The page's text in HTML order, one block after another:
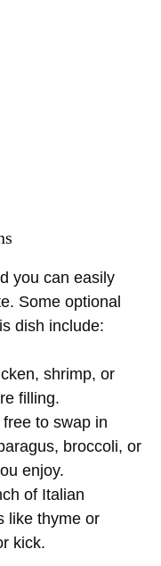
you can easily
Some optional
dish include:
shrimp, or
filling.
free to swap in
broccoli, or
enjoy.
of Italian
like thyme or
kick.